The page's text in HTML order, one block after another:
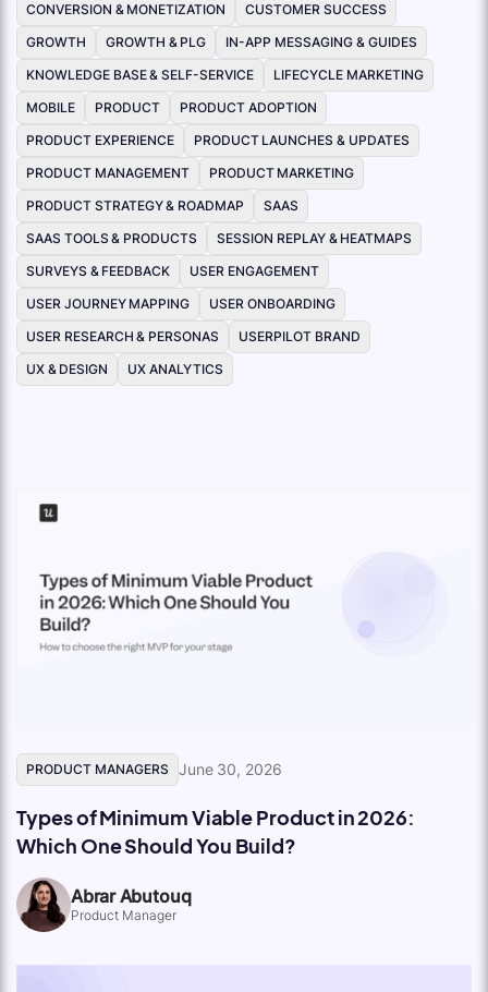
CONVERSION & MONETIZATION
CUSTOMER SUCCESS
GROWTH
GROWTH & PLG
IN-APP MESSAGING & GUIDES
KNOWLEDGE BASE & SELF-SERVICE
LIFECYCLE MARKETING
MOBILE
PRODUCT
PRODUCT ADOPTION
PRODUCT EXPERIENCE
PRODUCT LAUNCHES & UPDATES
PRODUCT MANAGEMENT
PRODUCT MARKETING
PRODUCT STRATEGY & ROADMAP
SAAS
SAAS TOOLS & PRODUCTS
SESSION REPLAY & HEATMAPS
SURVEYS & FEEDBACK
USER ENGAGEMENT
USER JOURNEY MAPPING
USER ONBOARDING
USER RESEARCH & PERSONAS
USERPILOT BRAND
UX & DESIGN
UX ANALYTICS
PRODUCT MANAGERS June 30, 2026
Types of Minimum Viable Product in 2026:
Which One Should You Build?
Abrar Abutouq
Product Manager